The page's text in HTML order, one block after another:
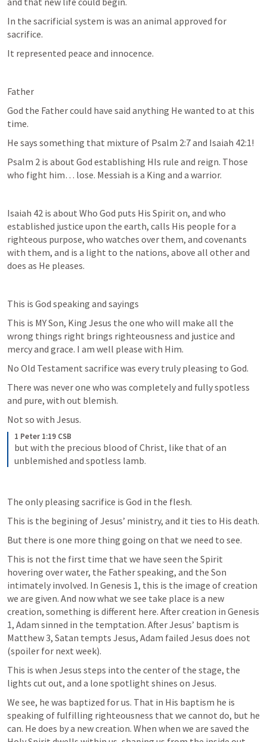
In the sacrificial system is was an animal approved for
sacrifice.
It represented peace and innocence.
Father
God the Father could have said anything He wanted to at this
time.
He says something that mixture of Psalm 2:7 and Isaiah 42:1!
Psalm 2 is about God establishing HIs rule and reign. Those
who fight him… lose. Messiah is a King and a warrior.
Isaiah 42 is about Who God puts His Spirit on, and who
established justice upon the earth, calls His people for a
righteous purpose, who watches over them, and covenants
with them, and is a light to the nations, above all other and
does as He pleases.
This is God speaking and sayings
This is MY Son, King Jesus the one who will make all the
wrong things right brings righteousness and justice and
mercy and grace. I am well please with Him.
No Old Testament sacrifice was every truly pleasing to God.
There was never one who was completely and fully spotless
and pure, with out blemish.
Not so with Jesus.
1 Peter 1:19 CSB
but with the precious blood of Christ, like that of an
unblemished and spotless lamb.
The only pleasing sacrifice is God in the flesh.
This is the begining of Jesus’ ministry, and it ties to His death.
But there is one more thing going on that we need to see.
This is not the first time that we have seen the Spirit
hovering over water, the Father speaking, and the Son
intimately involved. In Genesis 1, this is the image of creation
we are given. And now what we see take place is a new
creation, something is different here. After creation in Genesis
1
Matthew 3, Satan tempts Jesus, Adam failed Jesus does not
(spoiler for next week).
This is when Jesus steps into the center of the stage, the
lights cut out, and a lone spotlight shines on Jesus.
We see, he was baptized for us. That in His baptism he is
speaking of fulfilling righteousness that we cannot do, but he
can. He does by a new creation. When when we are saved the